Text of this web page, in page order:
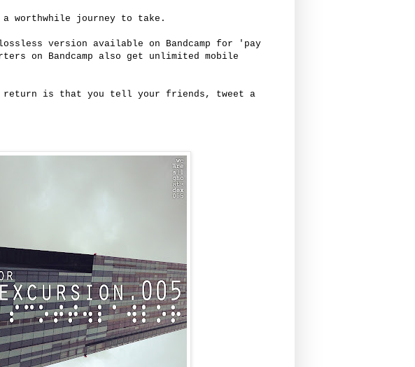
worthwhile journey to take.
version available on Bandcamp for 'pay
on Bandcamp also get unlimited mobile
return is that you tell your friends, tweet a